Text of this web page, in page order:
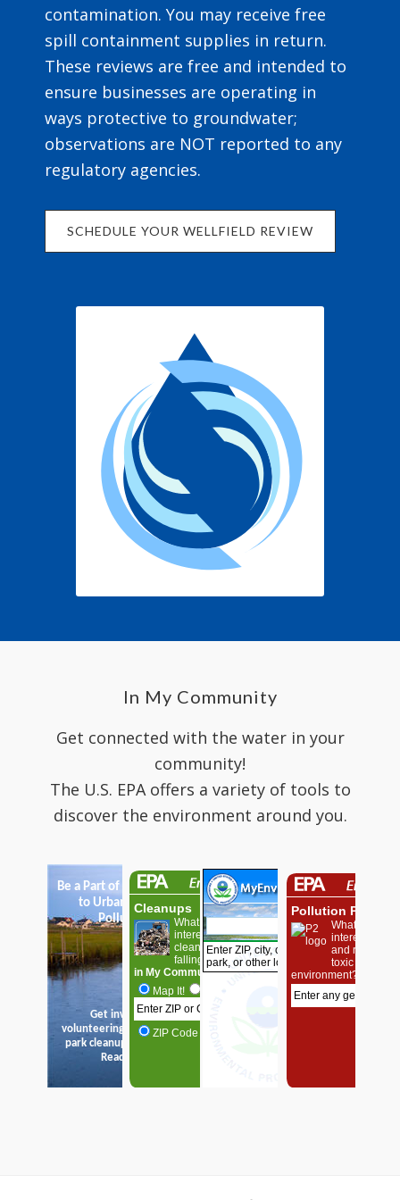
contamination. You may receive free
spill containment supplies in return.
These reviews are free and intended to
ensure businesses are operating in
ways protective to groundwater;
observations are NOT reported to any
regulatory agencies.
SCHEDULE YOUR WELLFIELD REVIEW
In My Community
Get connected with the water in your
community!
The U.S. EPA offers a variety of tools to
discover the environment around you.